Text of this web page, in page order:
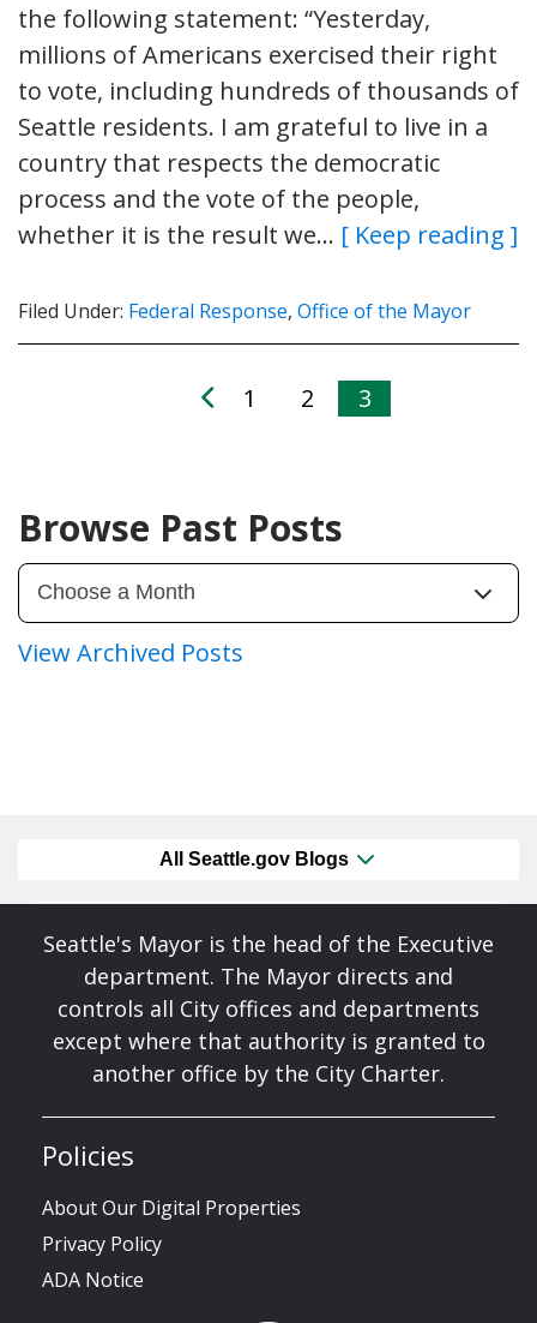
the following statement: “Yesterday,
millions of Americans exercised their right
to vote, including hundreds of thousands of
Seattle residents. I am grateful to live in a
country that respects the democratic
process and the vote of the people,
whether it is the result we… [ Keep reading ]
Filed Under: Federal Response, Office of the Mayor
1 2 3
Browse Past Posts
View Archived Posts
All Seattle.gov Blogs
Seattle's Mayor is the head of the Executive
department. The Mayor directs and
controls all City offices and departments
except where that authority is granted to
another office by the City Charter.
Policies
About Our Digital Properties
Privacy Policy
ADA Notice